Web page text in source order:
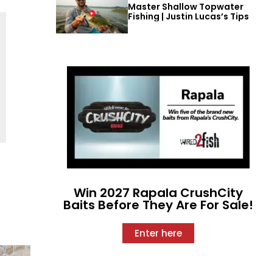
Master Shallow Topwater
Fishing | Justin Lucas’s Tips
Win 2027 Rapala CrushCity
Baits Before They Are For Sale!
Enter here